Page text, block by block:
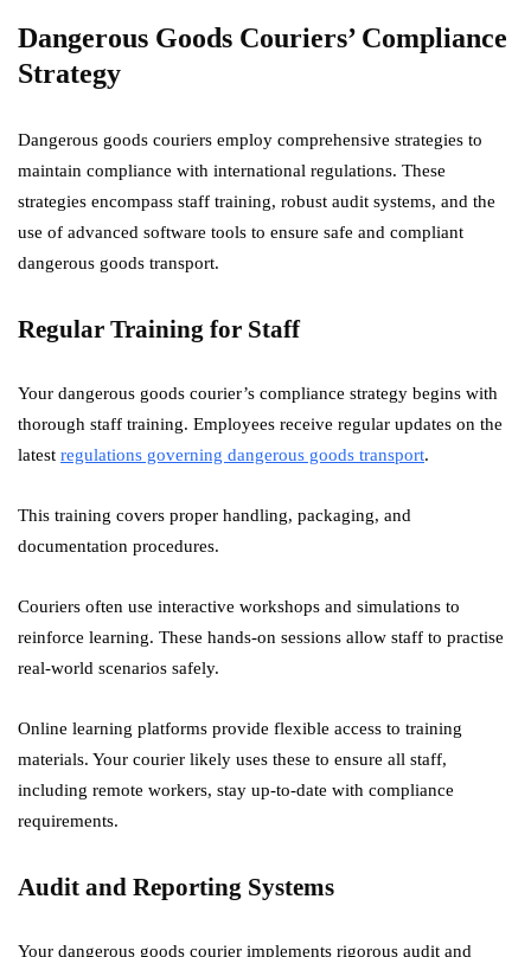
Dangerous Goods Couriers’ Compliance
Strategy
Dangerous goods couriers employ comprehensive strategies to
maintain compliance with international regulations. These
strategies encompass staff training, robust audit systems, and the
use of advanced software tools to ensure safe and compliant
dangerous goods transport.
Regular Training for Staff
Your dangerous goods courier’s compliance strategy begins with
thorough staff training. Employees receive regular updates on the
latest regulations governing dangerous goods transport.
This training covers proper handling, packaging, and
documentation procedures.
Couriers often use interactive workshops and simulations to
reinforce learning. These hands-on sessions allow staff to practise
real-world scenarios safely.
Online learning platforms provide flexible access to training
materials. Your courier likely uses these to ensure all staff,
including remote workers, stay up-to-date with compliance
requirements.
Audit and Reporting Systems
Your dangerous goods courier implements rigorous audit and